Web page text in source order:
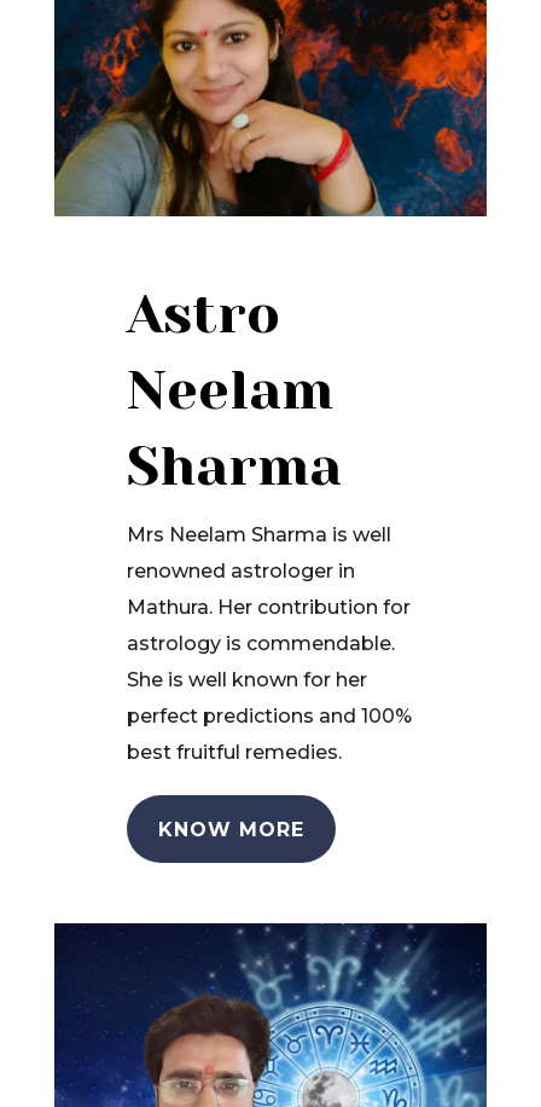
Astro
Neelam
Sharma
Mrs Neelam Sharma is well
renowned astrologer in
Mathura. Her contribution for
astrology is commendable.
She is well known for her
perfect predictions and 100%
best fruitful remedies.
KNOW MORE